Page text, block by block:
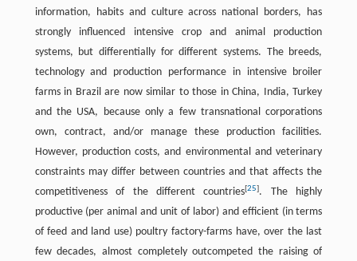
information, habits and culture across national borders, has
strongly influenced intensive crop and animal production
systems, but differentially for different systems. The breeds,
technology and production performance in intensive broiler
farms in Brazil are now similar to those in China, India, Turkey
and the USA, because only a few transnational corporations
own, contract, and/or manage these production facilities.
However, production costs, and environmental and veterinary
constraints may differ between countries and that affects the
competitiveness of the different countries[25]. The highly
productive (per animal and unit of labor) and efficient (in terms
of feed and land use) poultry factory-farms have, over the last
few decades, almost completely outcompeted the raising of